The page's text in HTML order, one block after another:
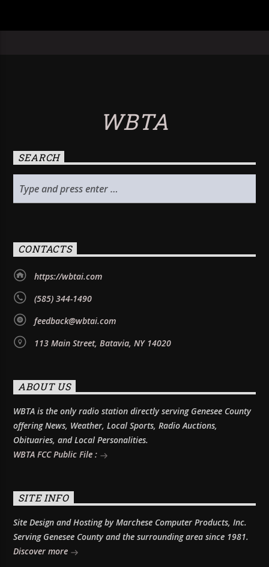
WBTA
SEARCH
CONTACTS
https://wbtai.com
(585) 344-1490
feedback@wbtai.com
113 Main Street, Batavia, NY 14020
ABOUT US
WBTA is the only radio station directly serving Genesee County
offering News, Weather, Local Sports, Radio Auctions,
Obituaries, and Local Personalities.
WBTA FCC Public File :
SITE INFO
Site Design and Hosting by Marchese Computer Products, Inc.
Serving Genesee County and the surrounding area since 1981.
Discover more